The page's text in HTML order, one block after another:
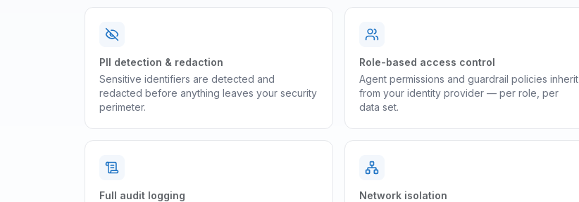
PII detection & redaction
Sensitive identifiers are detected and
redacted before anything leaves your security
perimeter.
Role-based access control
Agent permissions and guardrail policies inherit
from your identity provider — per role, per
data set.
Full audit logging
Network isolation